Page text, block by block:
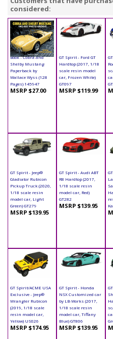
considered:
Book - Cobra and
Shelby Mustang
Paperback by
Wallace Wyss (128
Pages) 145947
MSRP $27.00
GT Spirit - Ford GT
Hardtop (2017, 1/18
scale resin model
car, Frozen White)
GT097
MSRP $119.99
GT Spirit - Jeep®
Gladiator Rubicon
Pickup Truck (2020,
1/18 scale resin
model car, Light
Green) GT279
MSRP $139.95
GT Spirit - Audi ABT
R8 Hardtop (2017,
1/18 scale resin
model car, Red)
GT282
MSRP $139.95
GT Spirit/ACME USA
Exclusive - Jeep®
Wrangler Rubicon
(2019, 1/18 scale
resin model car,
Yellow) US026
MSRP $174.95
GT Spirit - Honda
NSX Customized car
by LB-Works (2017,
1/18 scale resin
model car, Tiffany
Blue) GT806
MSRP $139.95